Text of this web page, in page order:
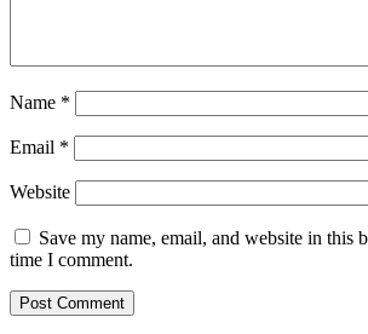
Name *
Email *
Website
Save my name, email, and website in this
time I comment.